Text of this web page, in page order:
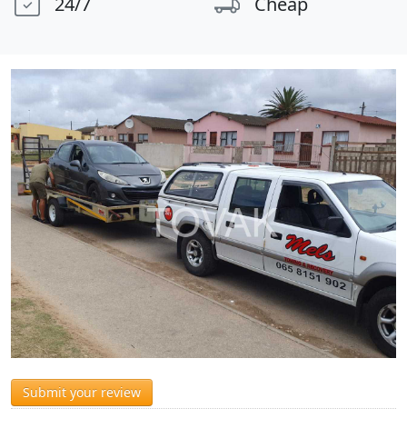
Submit your review